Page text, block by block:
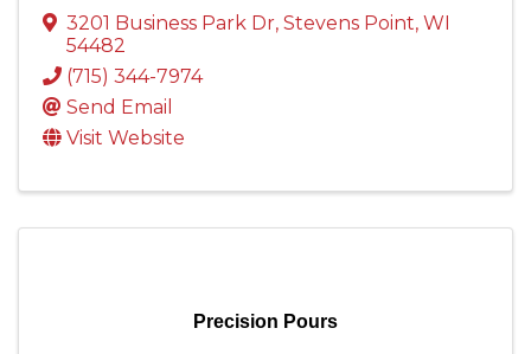
3201 Business Park Dr, Stevens Point, WI
54482
(715) 344-7974
Send Email
Visit Website
Precision Pours